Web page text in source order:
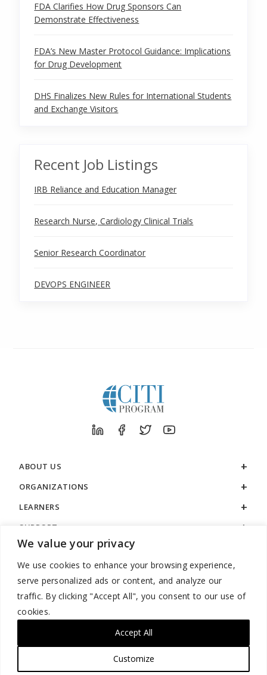
We value your privacy
We use cookies to enhance your browsing experience,
serve personalized ads or content, and analyze our
traffic. By clicking "Accept All", you consent to our use of
cookies.
Customize
Accept All
FDA Clarifies How Drug Sponsors Can
Demonstrate Effectiveness
FDA’s New Master Protocol Guidance: Implications
for Drug Development
DHS Finalizes New Rules for International Students
and Exchange Visitors
Recent Job Listings
IRB Reliance and Education Manager
Research Nurse, Cardiology Clinical Trials
Senior Research Coordinator
DEVOPS ENGINEER
ABOUT US
ORGANIZATIONS
LEARNERS
SUPPORT
LEGAL
888.529.5929 / 9:00 a.m. to 7:00 p.m. / U.S. Eastern Time / Monday
– Friday